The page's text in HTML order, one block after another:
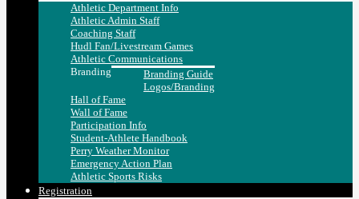
Athletic Department Info
Athletic Admin Staff
Coaching Staff
Hudl Fan/Livestream Games
Athletic Communications
Branding
Branding Guide
Logos/Branding
Hall of Fame
Wall of Fame
Participation Info
Student-Athlete Handbook
Perry Weather Monitor
Emergency Action Plan
Athletic Sports Risks
Registration